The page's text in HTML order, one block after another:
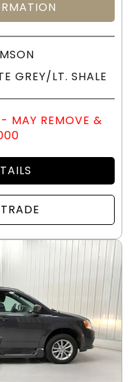
GREY/LT. SHALE
MAY REMOVE &